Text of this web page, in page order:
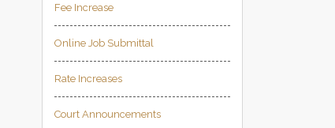
Fee Increase
Online Job Submittal
Rate Increases
Court Announcements